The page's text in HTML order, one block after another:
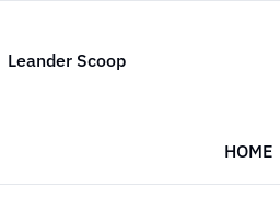
Leander Scoop
HOME